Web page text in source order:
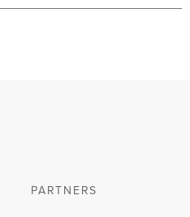
PARTNERS